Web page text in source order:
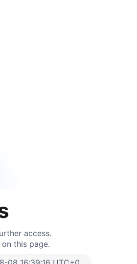
access.
this page.